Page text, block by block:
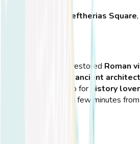
Eleftherias Square
A beautifully restored Roman
mosaics and ancient
A perfect stop for history
Located just a few minutes